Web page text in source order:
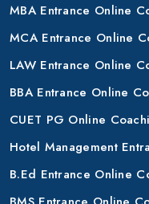
MBA Entrance Online
MCA Entrance Online
LAW Entrance Online
BBA Entrance Online
CUET PG Online
Hotel Management
B.Ed Entrance Online